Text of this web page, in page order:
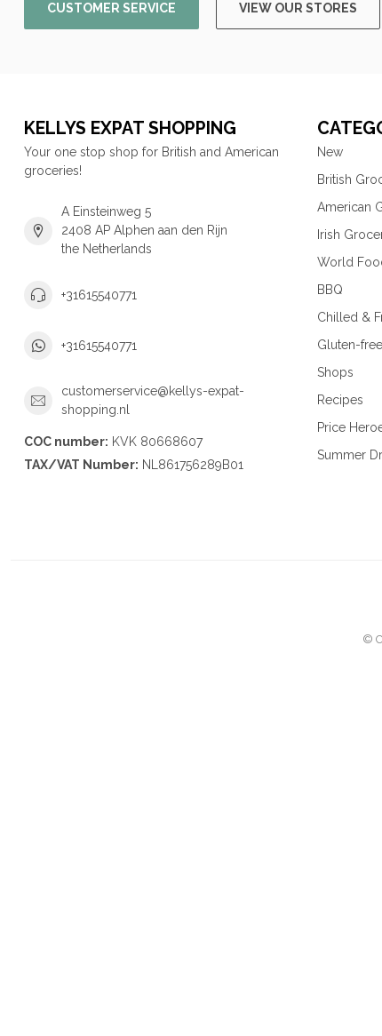
CUSTOMER SERVICE VIEW OUR STORES
KELLYS EXPAT SHOPPING
Your one stop shop for British and American
groceries!
A Einsteinweg 5
2408 AP Alphen aan den Rijn
the Netherlands
+31615540771
+31615540771
customerservice@kellys-expat-
shopping.nl
COC number: KVK 80668607
TAX/VAT Number: NL861756289B01
New
British
American
Irish
World
BBQ
Chilled &
Gluten-free
Shops
Recipes
Price
Summer
©